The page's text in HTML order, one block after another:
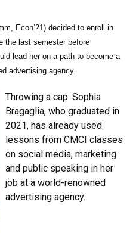
Econ’21) decided to enroll in
the last semester before
lead her on a path to become a
advertising agency.
Throwing a cap: Sophia
Bragaglia, who graduated in
2021, has already used
lessons from CMCI classes
on social media, marketing
and public speaking in her
job at a world-renowned
advertising agency.